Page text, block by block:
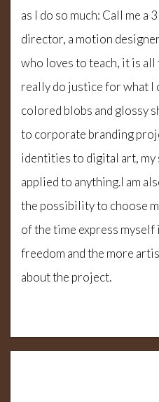
as I do so much: Call me a
director, a motion
who loves to teach, it is
really do justice for what I
colored blobs and glossy
to corporate branding
identities to digital art, my
applied to anything.I am
the possibility to choose
of the time express myself
freedom and the more
about the project.